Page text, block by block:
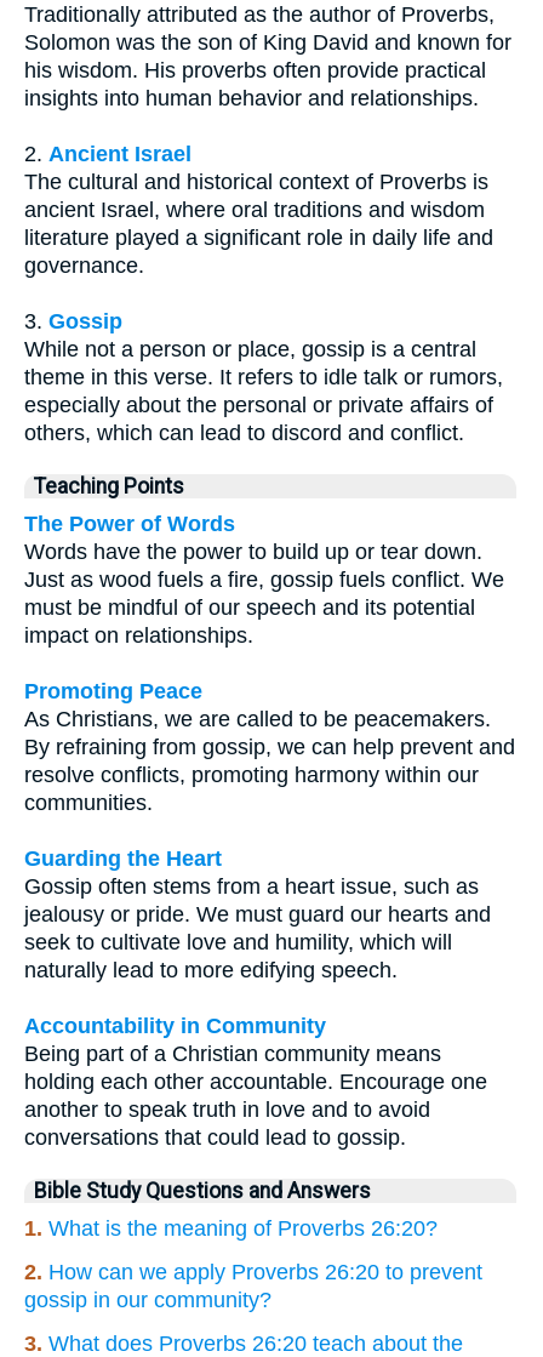
Traditionally attributed as the author of Proverbs,
Solomon was the son of King David and known for
his wisdom. His proverbs often provide practical
insights into human behavior and relationships.
2. Ancient Israel
The cultural and historical context of Proverbs is
ancient Israel, where oral traditions and wisdom
literature played a significant role in daily life and
governance.
3. Gossip
While not a person or place, gossip is a central
theme in this verse. It refers to idle talk or rumors,
especially about the personal or private affairs of
others, which can lead to discord and conflict.
Teaching Points
The Power of Words
Words have the power to build up or tear down.
Just as wood fuels a fire, gossip fuels conflict. We
must be mindful of our speech and its potential
impact on relationships.
Promoting Peace
As Christians, we are called to be peacemakers.
By refraining from gossip, we can help prevent and
resolve conflicts, promoting harmony within our
communities.
Guarding the Heart
Gossip often stems from a heart issue, such as
jealousy or pride. We must guard our hearts and
seek to cultivate love and humility, which will
naturally lead to more edifying speech.
Accountability in Community
Being part of a Christian community means
holding each other accountable. Encourage one
another to speak truth in love and to avoid
conversations that could lead to gossip.
Bible Study Questions and Answers
1. What is the meaning of Proverbs 26:20?
2. How can we apply Proverbs 26:20 to prevent
gossip in our community?
3. What does Proverbs 26:20 teach about the